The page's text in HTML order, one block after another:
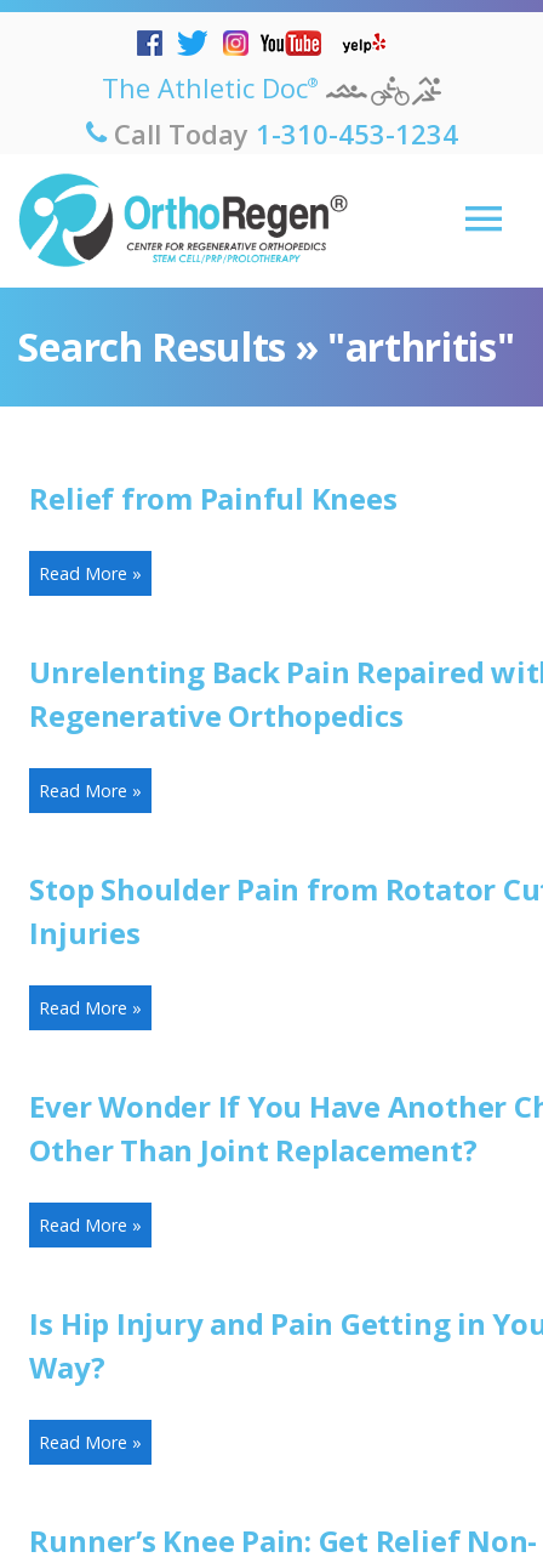
The Athletic Doc®
Call Today 1-310-453-1234
Search Results » "arthritis"
Relief from Painful Knees
Read More »
Unrelenting Back Pain Repaired
Regenerative Orthopedics
Read More »
Stop Shoulder Pain from Rotator
Injuries
Read More »
Ever Wonder If You Have Another
Other Than Joint Replacement?
Read More »
Is Hip Injury and Pain Getting in
Way?
Read More »
Runner’s Knee Pain: Get Relief Non-